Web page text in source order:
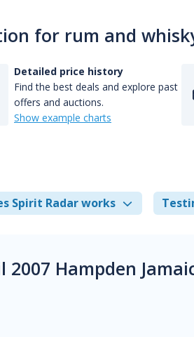
for rum and
Detailed price history
Find the best deals and explore past
offers and auctions.
Show example charts
Spirit Radar works
2007 Hampden